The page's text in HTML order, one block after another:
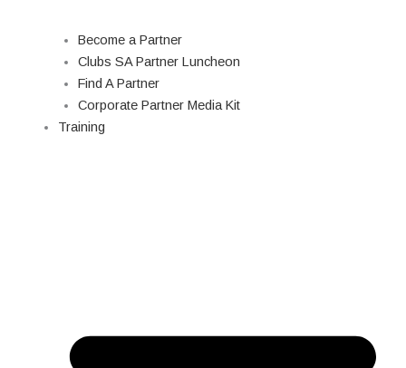
Become a Partner
Clubs SA Partner Luncheon
Find A Partner
Corporate Partner Media Kit
Training